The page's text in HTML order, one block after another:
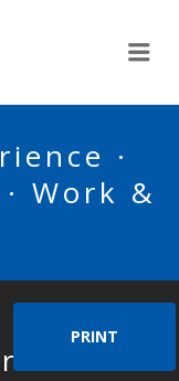
·
Work &
PRINT